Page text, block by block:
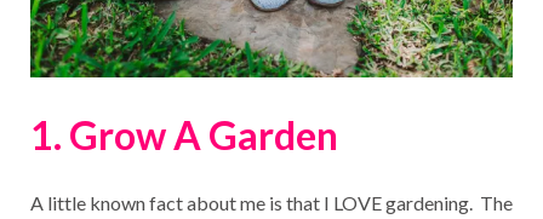
1. Grow A Garden
A little known fact about me is that I LOVE gardening. The